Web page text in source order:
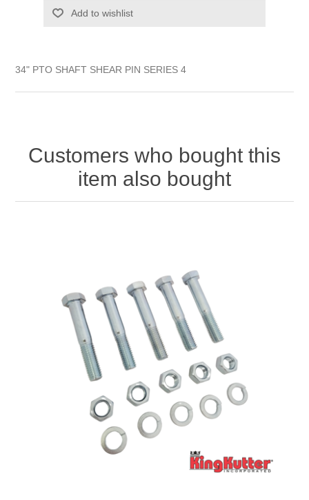
Add to wishlist
34" PTO SHAFT SHEAR PIN SERIES 4
Customers who bought this
item also bought